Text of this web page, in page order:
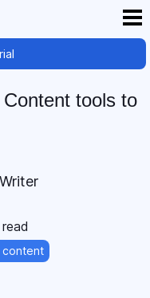
tools to
content